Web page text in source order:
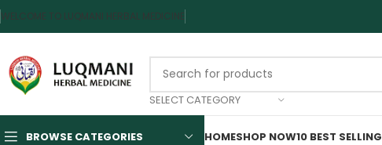
WELCOME TO LUQMANI HERBAL MEDICINE
SELECT CATEGORY
BROWSE CATEGORIES HOMESHOP NOW10 BEST SELLING